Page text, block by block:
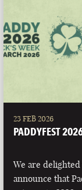
23 FEB 2026
PADDYFEST
We are
announce that